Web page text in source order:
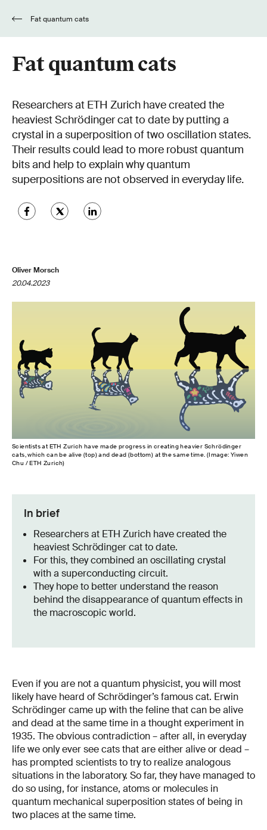
Fat quantum cats
Fat quantum cats
Researchers at ETH Zurich have created the
heaviest Schrödinger cat to date by putting a
crystal in a superposition of two oscillation states.
Their results could lead to more robust quantum
bits and help to explain why quantum
superpositions are not observed in everyday life.
Oliver Morsch
20.04.2023
Scientists at ETH Zurich have made progress in creating heavier Schrödinger
cats, which can be alive (top) and dead (bottom) at the same time. (Image: Yiwen
Chu / ETH Zurich)
In brief
Researchers at ETH Zurich have created the
heaviest Schrödinger cat to date.
For this, they combined an oscillating crystal
with a superconducting circuit.
They hope to better understand the reason
behind the disappearance of quantum effects in
the macroscopic world.
Even if you are not a quantum physicist, you will most
likely have heard of Schrödinger’s famous cat. Erwin
Schrödinger came up with the feline that can be alive
and dead at the same time in a thought experiment in
1935. The obvious contradiction – after all, in everyday
life we only ever see cats that are either alive or dead –
has prompted scientists to try to realize analogous
situations in the laboratory. So far, they have managed to
do so using, for instance, atoms or molecules in
quantum mechanical superposition states of being in
two places at the same time.